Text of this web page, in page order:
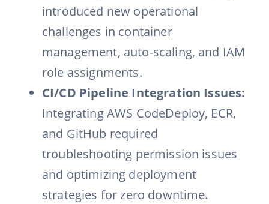
introduced new operational
challenges in container
management, auto-scaling, and IAM
role assignments.
CI/CD Pipeline Integration Issues:
Integrating AWS CodeDeploy, ECR,
and GitHub required
troubleshooting permission issues
and optimizing deployment
strategies for zero downtime.